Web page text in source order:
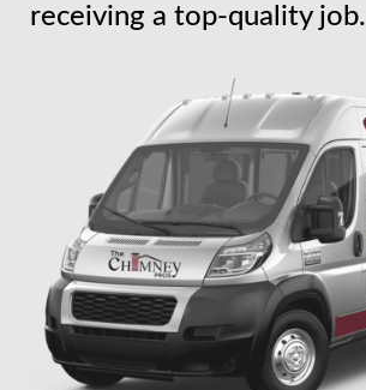
receiving a top-quality job.